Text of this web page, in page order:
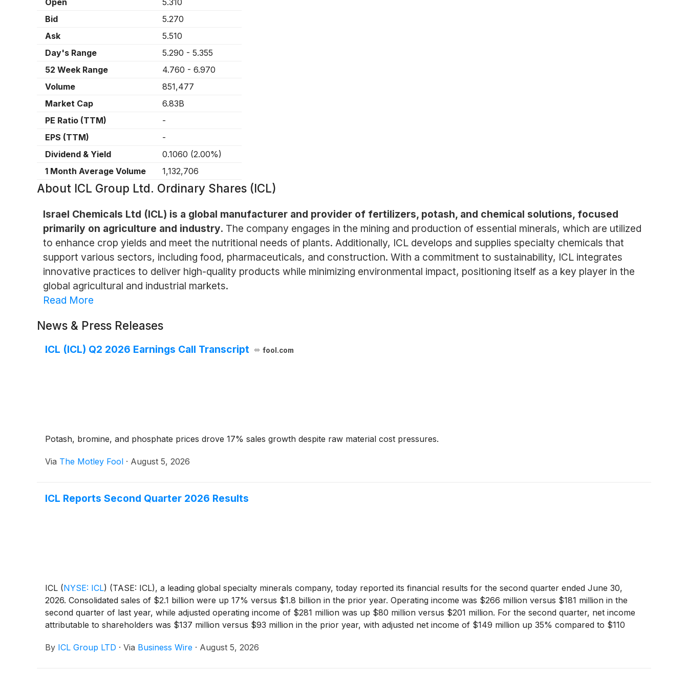
Open
5.310
Bid
5.270
Ask
5.510
Day's Range
5.290 - 5.355
52 Week Range
4.760 - 6.970
Volume
851,477
Market Cap
6.83B
PE Ratio (TTM)
-
EPS (TTM)
-
Dividend & Yield
0.1060 (2.00%)
1 Month Average Volume
1,132,706
About ICL Group Ltd. Ordinary Shares (ICL)
Israel Chemicals Ltd (ICL) is a global manufacturer and provider of fertilizers, potash, and chemical solutions, focused
primarily on agriculture and industry. The company engages in the mining and production of essential minerals, which are utilized
to enhance crop yields and meet the nutritional needs of plants. Additionally, ICL develops and supplies specialty chemicals that
support various sectors, including food, pharmaceuticals, and construction. With a commitment to sustainability, ICL integrates
innovative practices to deliver high-quality products while minimizing environmental impact, positioning itself as a key player in the
global agricultural and industrial markets.
Read More
News & Press Releases
ICL (ICL) Q2 2026 Earnings Call Transcript fool.com
Potash, bromine, and phosphate prices drove 17% sales growth despite raw material cost pressures.
Via The Motley Fool · August 5, 2026
ICL Reports Second Quarter 2026 Results
ICL (NYSE: ICL) (TASE: ICL), a leading global specialty minerals company, today reported its financial results for the second quarter ended June 30,
2026. Consolidated sales of $2.1 billion were up 17% versus $1.8 billion in the prior year. Operating income was $266 million versus $181 million in the
second quarter of last year, while adjusted operating income of $281 million was up $80 million versus $201 million. For the second quarter, net income
attributable to shareholders was $137 million versus $93 million in the prior year, with adjusted net income of $149 million up 35% compared to $110
By ICL Group LTD · Via Business Wire · August 5, 2026